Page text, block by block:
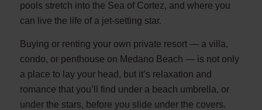
pools stretch into the Sea of Cortez, and where you
can live the life of a jet-setting star.
Buying or renting your own private resort — a villa,
condo, or penthouse on Medano Beach — is not only
a place to lay your head, but it’s relaxation and
romance that you’ll find under a beach umbrella, or
under the stars, before you slide under the covers.